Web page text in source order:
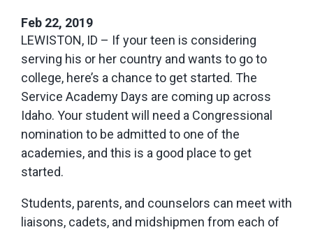
Feb 22, 2019
LEWISTON, ID – If your teen is considering
serving his or her country and wants to go to
college, here’s a chance to get started. The
Service Academy Days are coming up across
Idaho. Your student will need a Congressional
nomination to be admitted to one of the
academies, and this is a good place to get
started.
Students, parents, and counselors can meet with
liaisons, cadets, and midshipmen from each of